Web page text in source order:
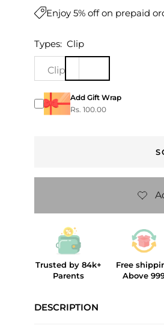
Enjoy 5% off on prepaid
Types: Clip
Clip
Add Gift Wrap
Rs. 100.00
Trusted by 84k+
Parents
Free
Above
DESCRIPTION